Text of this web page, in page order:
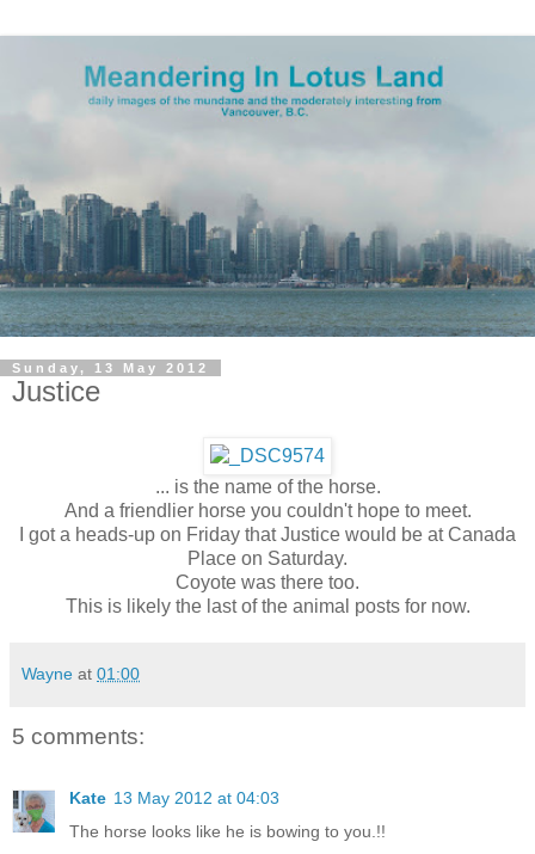
Sunday, 13 May 2012
Justice
... is the name of the horse.
And a friendlier horse you couldn't hope to meet.
I got a heads-up on Friday that Justice would be at Canada
Place on Saturday.
Coyote was there too.
This is likely the last of the animal posts for now.
Wayne at 01:00
5 comments:
Kate 13 May 2012 at 04:03
The horse looks like he is bowing to you.!!